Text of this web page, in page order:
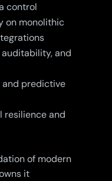
control
on monolithic
and
and predictive
resilience and
of modern
it